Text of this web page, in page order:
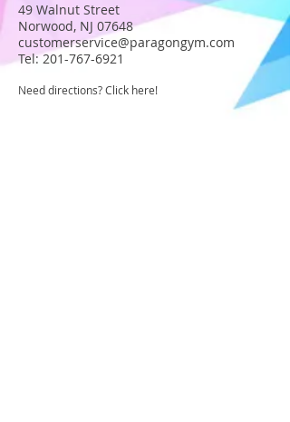
49 Walnut Street
Norwood, NJ 07648
customerservice@paragongym.com
Tel:201-767-6921
Need directions? Click here!